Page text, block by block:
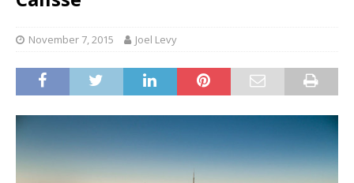
November 7, 2015 Joel Levy